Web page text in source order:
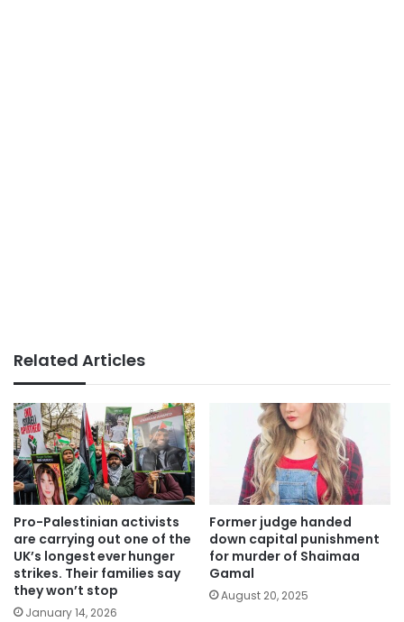
Related Articles
Pro-Palestinian activists
are carrying out one of the
UK’s longest ever hunger
strikes. Their families say
they won’t stop
January 14, 2026
Former judge handed
down capital punishment
for murder of Shaimaa
Gamal
August 20, 2025